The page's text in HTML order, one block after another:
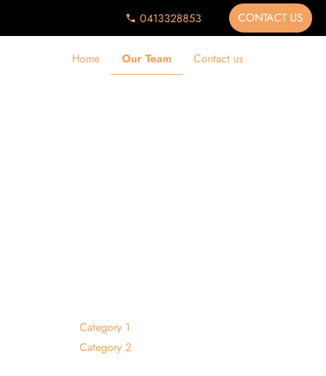
0413328853 CONTACT US
Home Our Team Contact us
Category 1
Category 2